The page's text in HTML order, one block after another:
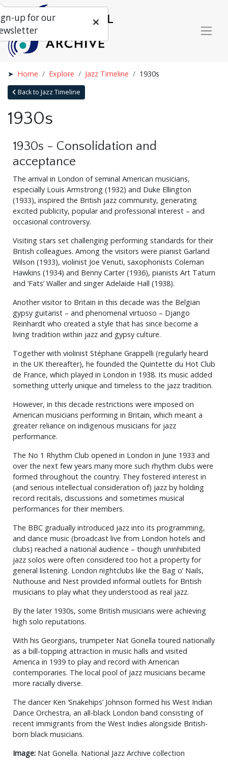
Home Explore Jazz Timeline 1930s
Back to Jazz Timeline
1930s
1930s - Consolidation and
acceptance
The arrival in London of seminal American musicians,
especially Louis Armstrong (1932) and Duke Ellington
(1933), inspired the British jazz community, generating
excited publicity, popular and professional interest – and
occasional controversy.
Visiting stars set challenging performing standards for their
British colleagues. Among the visitors were pianist Garland
Wilson (1933), violinist Joe Venuti, saxophonists Coleman
Hawkins (1934) and Benny Carter (1936), pianists Art Tatum
and ‘Fats’ Waller and singer Adelaide Hall (1938).
Another visitor to Britain in this decade was the Belgian
gypsy guitarist – and phenomenal virtuoso – Django
Reinhardt who created a style that has since become a
living tradition within jazz and gypsy culture.
Together with violinist Stéphane Grappelli (regularly heard
in the UK thereafter), he founded the Quintette du Hot Club
de France, which played in London in 1938. Its music added
something utterly unique and timeless to the jazz tradition.
However, in this decade restrictions were imposed on
American musicians performing in Britain, which meant a
greater reliance on indigenous musicians for jazz
performance.
The No 1 Rhythm Club opened in London in June 1933 and
over the next few years many more such rhythm clubs were
formed throughout the country. They fostered interest in
(and serious intellectual consideration of) jazz by holding
record recitals, discussions and sometimes musical
performances for their members.
The BBC gradually introduced jazz into its programming,
and dance music (broadcast live from London hotels and
clubs) reached a national audience – though uninhibited
jazz solos were often considered too hot a property for
general listening. London nightclubs like the Bag o’ Nails,
Nuthouse and Nest provided informal outlets for British
musicians to play what they understood as real jazz.
By the later 1930s, some British musicians were achieving
high solo reputations.
With his Georgians, trumpeter Nat Gonella toured nationally
as a bill-topping attraction in music halls and visited
America in 1939 to play and record with American
contemporaries. The local pool of jazz musicians became
more racially diverse.
The dancer Ken ‘Snakehips’ Johnson formed his West Indian
Dance Orchestra, an all-black London band consisting of
recent immigrants from the West Indies alongside British-
born black musicians.
Image: Nat Gonella. National Jazz Archive collection
up for our